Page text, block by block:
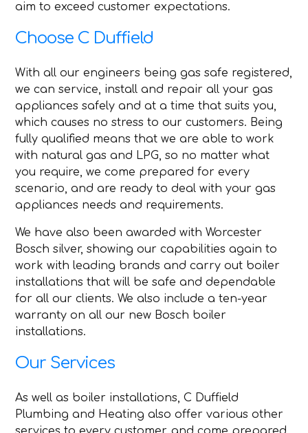
aim to exceed customer expectations.
Choose C Duffield
With all our engineers being gas safe registered,
we can service, install and repair all your gas
appliances safely and at a time that suits you,
which causes no stress to our customers. Being
fully qualified means that we are able to work
with natural gas and LPG, so no matter what
you require, we come prepared for every
scenario, and are ready to deal with your gas
appliances needs and requirements.
We have also been awarded with Worcester
Bosch silver, showing our capabilities again to
work with leading brands and carry out boiler
installations that will be safe and dependable
for all our clients. We also include a ten-year
warranty on all our new Bosch boiler
installations.
Our Services
As well as boiler installations, C Duffield
Plumbing and Heating also offer various other